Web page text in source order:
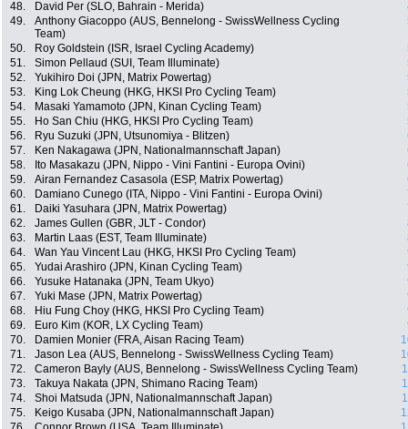
48.
David Per (SLO, Bahrain - Merida)
49.
Anthony Giacoppo (AUS, Bennelong - SwissWellness Cycling
Team)
50. Roy Goldstein (ISR, Israel Cycling Academy)
51.
Simon Pellaud (SUI, Team Illuminate)
52.
Yukihiro Doi (JPN, Matrix Powertag)
53.
King Lok Cheung (HKG, HKSI Pro Cycling Team)
54.
Masaki Yamamoto (JPN, Kinan Cycling Team)
55.
Ho San Chiu (HKG, HKSI Pro Cycling Team)
56.
Ryu Suzuki (JPN, Utsunomiya - Blitzen)
57.
Ken Nakagawa (JPN, Nationalmannschaft Japan)
58.
Ito Masakazu (JPN, Nippo - Vini Fantini - Europa Ovini)
59.
Airan Fernandez Casasola (ESP, Matrix Powertag)
60.
Damiano Cunego (ITA, Nippo - Vini Fantini - Europa Ovini)
61.
Daiki Yasuhara (JPN, Matrix Powertag)
62.
James Gullen (GBR, JLT - Condor)
63.
Martin Laas (EST, Team Illuminate)
64.
Wan Yau Vincent Lau (HKG, HKSI Pro Cycling Team)
65.
Yudai Arashiro (JPN, Kinan Cycling Team)
66.
Yusuke Hatanaka (JPN, Team Ukyo)
67.
Yuki Mase (JPN, Matrix Powertag)
68.
Hiu Fung Choy (HKG, HKSI Pro Cycling Team)
69.
Euro Kim (KOR, LX Cycling Team)
70.
Damien Monier (FRA, Aisan Racing Team)
71.
Jason Lea (AUS, Bennelong - SwissWellness Cycling Team)
72.
Cameron Bayly (AUS, Bennelong - SwissWellness Cycling Team)
73.
Takuya Nakata (JPN, Shimano Racing Team)
74.
Shoi Matsuda (JPN, Nationalmannschaft Japan)
75.
Keigo Kusaba (JPN, Nationalmannschaft Japan)